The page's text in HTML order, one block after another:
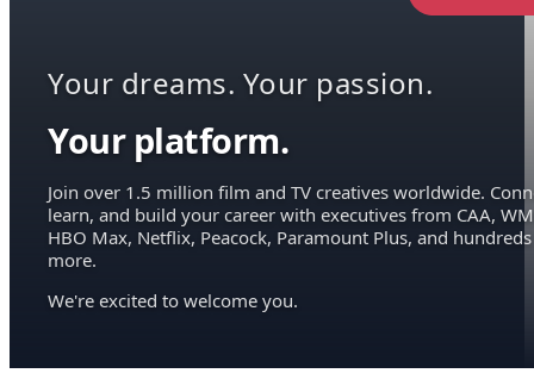
Your dreams. Your passion.
Your platform.
Join over 1.5 million film and TV creatives worldwide.
learn, and build your career with executives from CAA,
HBO Max, Netflix, Peacock, Paramount Plus, and hundreds
more.
We're excited to welcome you.